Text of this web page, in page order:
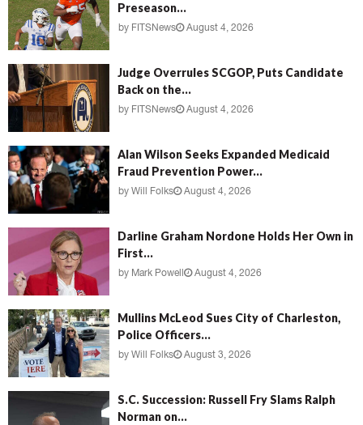
Preseason...
by FITSNews August 4, 2026
Judge Overrules SCGOP, Puts Candidate
Back on the...
by FITSNews August 4, 2026
Alan Wilson Seeks Expanded Medicaid
Fraud Prevention Power...
by Will Folks August 4, 2026
Darline Graham Nordone Holds Her Own in
First...
by Mark Powell August 4, 2026
Mullins McLeod Sues City of Charleston,
Police Officers...
by Will Folks August 3, 2026
S.C. Succession: Russell Fry Slams Ralph
Norman on...